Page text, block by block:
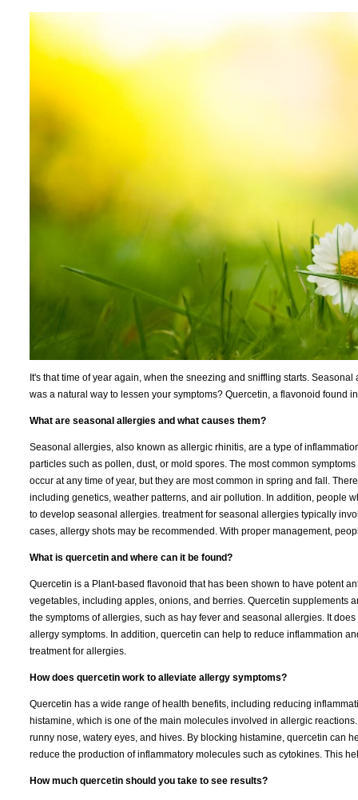
It's that time of year again, when the sneezing and sniffling starts.
was a natural way to lessen your symptoms? Quercetin, a flavonoid found
What are seasonal allergies and what causes them?
Seasonal allergies, also known as allergic rhinitis, are a type of
particles such as pollen, dust, or mold spores. The most common
occur at any time of year, but they are most common in spring and fall.
including genetics, weather patterns, and air pollution. In addition, people
to develop seasonal allergies. treatment for seasonal allergies typically
cases, allergy shots may be recommended. With proper management,
What is quercetin and where can it be found?
Quercetin is a Plant-based flavonoid that has been shown to have potent
vegetables, including apples, onions, and berries. Quercetin supplements
the symptoms of allergies, such as hay fever and seasonal allergies. It
allergy symptoms. In addition, quercetin can help to reduce inflammation
treatment for allergies.
How does quercetin work to alleviate allergy symptoms?
Quercetin has a wide range of health benefits, including reducing
histamine, which is one of the main molecules involved in allergic
runny nose, watery eyes, and hives. By blocking histamine, quercetin can
reduce the production of inflammatory molecules such as cytokines. This
How much quercetin should you take to see results?